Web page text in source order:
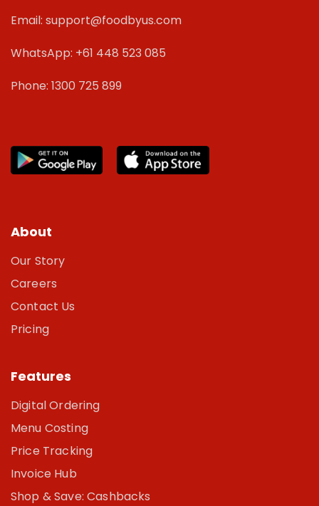
Email: support@foodbyus.com
WhatsApp: +61 448 523 085
Phone: 1300 725 899
About
Our Story
Careers
Contact Us
Pricing
Features
Digital Ordering
Menu Costing
Price Tracking
Invoice Hub
Shop & Save: Cashbacks